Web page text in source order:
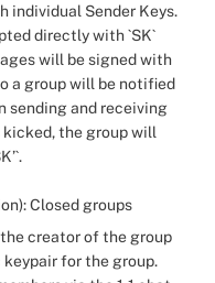
individual Sender Keys.
directly with `SK`
will be signed with
a group will be notified
sending and receiving
kicked, the group will
Closed groups
creator of the group
keypair for the group.